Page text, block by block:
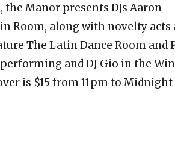
the Manor presents DJs Aaron
Room, along with novelty acts
The Latin Dance Room and
and DJ Gio in the
is $15 from 11pm to Midnight